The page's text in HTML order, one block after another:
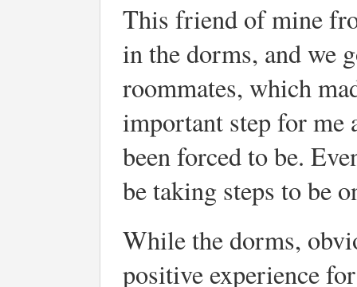
This friend of mine
in the dorms, and we
roommates, which
important step for me
been forced to be.
be taking steps to be
While the dorms,
positive experience